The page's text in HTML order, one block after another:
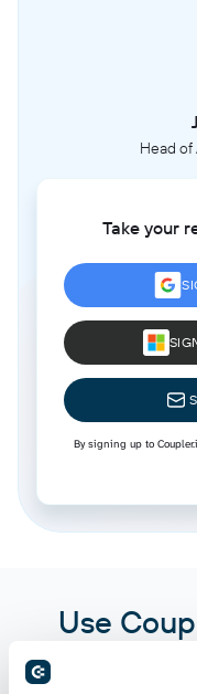
Head of
Take your
By signing up to
Use